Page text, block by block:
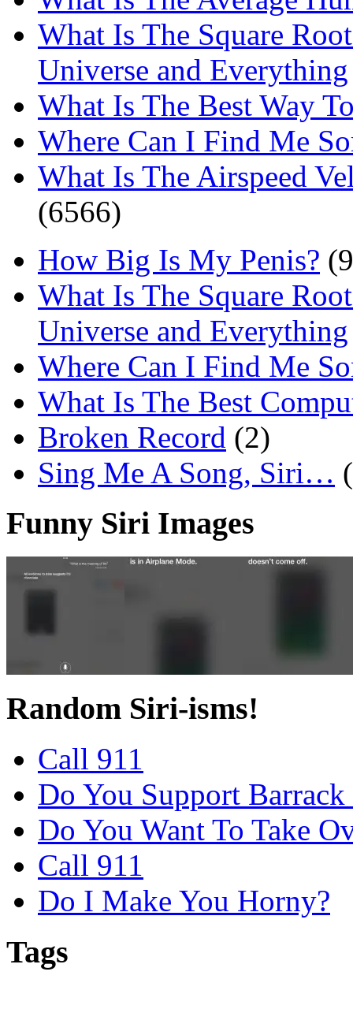
What Is The Square
Universe and Everything
What Is The Best Way
Where Can I Find Me
What Is The Airspeed
(6566)
How Big Is My Penis?
What Is The Square
Universe and Everything
Where Can I Find Me
What Is The Best
Broken Record (2)
Sing Me A Song, Siri…
Funny Siri Images
Random Siri-isms!
Call 911
Do You Support Barrack
Do You Want To Take
Call 911
Do I Make You Horny?
Tags